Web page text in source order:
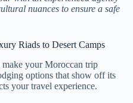
nuances to ensure a safe
Riads to Desert Camps
make your Moroccan trip
options that show off its
your travel experience.